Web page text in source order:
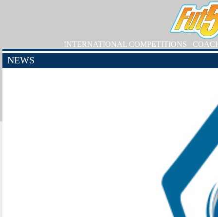
INTERNATIONAL COMPETITIONS
NEWS